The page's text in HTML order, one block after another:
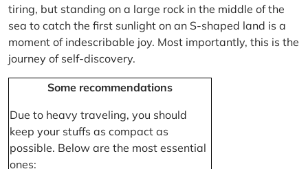
tiring, but standing on a large rock in the middle of the
sea to catch the first sunlight on an S-shaped land is a
moment of indescribable joy. Most importantly, this is the
journey of self-discovery.
Some recommendations
Due to heavy traveling, you should
keep your stuffs as compact as
possible. Below are the most essential
ones: